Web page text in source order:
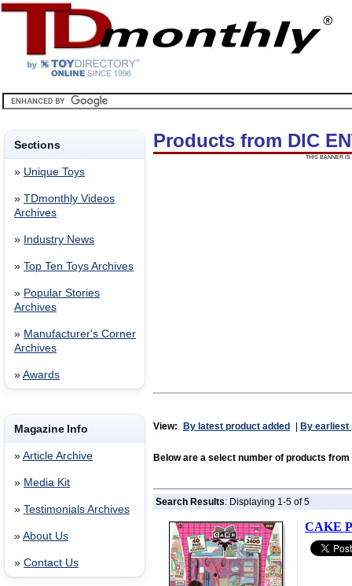
Sections
» Unique Toys
» TDmonthly Videos
Archives
» Industry News
» Top Ten Toys Archives
» Popular Stories
Archives
» Manufacturer's Corner
Archives
» Awards
Magazine Info
» Article Archive
» Media Kit
» Testimonials Archives
» About Us
» Contact Us
Products from DIC
THIS BANNER IS
View: By latest product added By earliest
Below are a select number of products from
Search Results: Displaying 1-5 of 5
CAKE